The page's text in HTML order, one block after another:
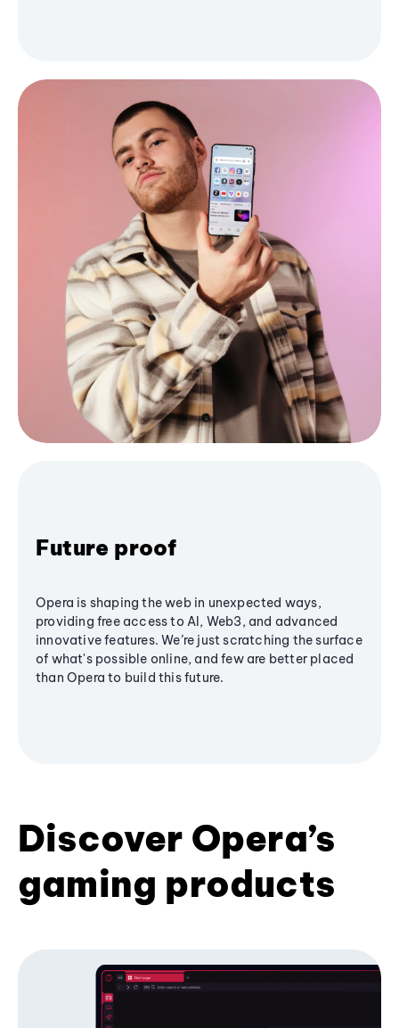
Future proof
Opera is shaping the web in unexpected ways,
providing free access to AI, Web3, and advanced
innovative features. We’re just scratching the surface
of what's possible online, and few are better placed
than Opera to build this future.
Discover Opera’s
gaming products